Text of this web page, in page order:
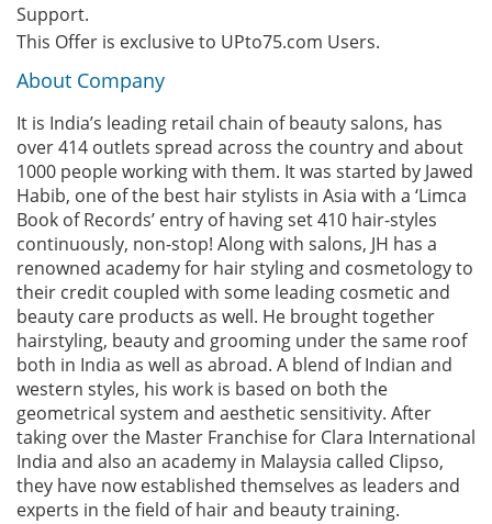
Support.
This Offer is exclusive to UPto75.com Users.
About Company
It is India’s leading retail chain of beauty salons, has
over 414 outlets spread across the country and about
1000 people working with them. It was started by Jawed
Habib, one of the best hair stylists in Asia with a ‘Limca
Book of Records’ entry of having set 410 hair-styles
continuously, non-stop! Along with salons, JH has a
renowned academy for hair styling and cosmetology to
their credit coupled with some leading cosmetic and
beauty care products as well. He brought together
hairstyling, beauty and grooming under the same roof
both in India as well as abroad. A blend of Indian and
western styles, his work is based on both the
geometrical system and aesthetic sensitivity. After
taking over the Master Franchise for Clara International
India and also an academy in Malaysia called Clipso,
they have now established themselves as leaders and
experts in the field of hair and beauty training.